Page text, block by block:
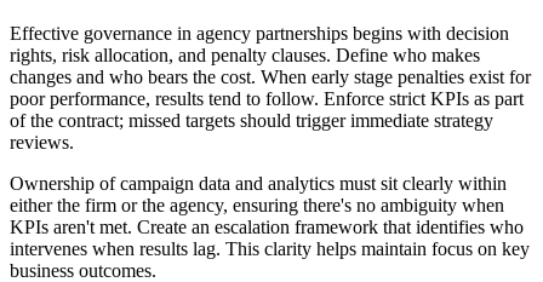
Effective governance in agency partnerships begins with decision
rights, risk allocation, and penalty clauses. Define who makes
changes and who bears the cost. When early stage penalties exist for
poor performance, results tend to follow. Enforce strict KPIs as part
of the contract; missed targets should trigger immediate strategy
reviews.
Ownership of campaign data and analytics must sit clearly within
either the firm or the agency, ensuring there's no ambiguity when
KPIs aren't met. Create an escalation framework that identifies who
intervenes when results lag. This clarity helps maintain focus on key
business outcomes.